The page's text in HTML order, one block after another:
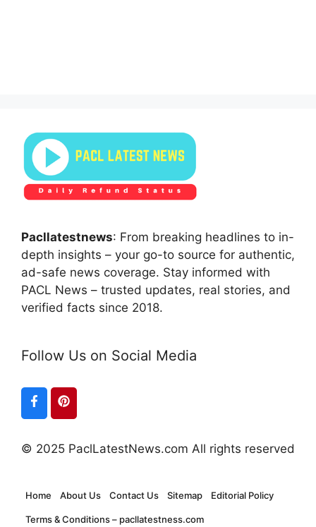
Pacllatestnews: From breaking headlines to in-
depth insights – your go-to source for authentic,
ad-safe news coverage. Stay informed with
PACL News – trusted updates, real stories, and
verified facts since 2018.
Follow Us on Social Media
© 2025 PaclLatestNews.com All rights reserved
Home About Us Contact Us Sitemap Editorial Policy
Terms & Conditions – pacllatestness.com